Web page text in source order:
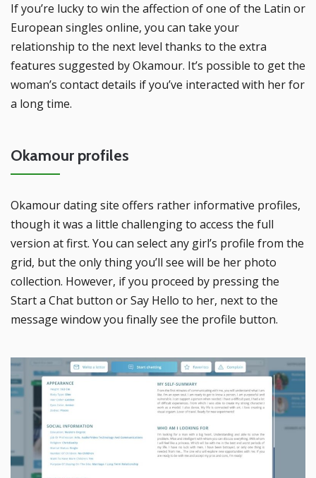
If you’re lucky to win the affection of one of the Latin or
European singles online, you can take your
relationship to the next level thanks to the extra
features suggested by Okamour. It’s possible to get the
woman’s contact details if you’ve interacted with her for
a long time.
Okamour profiles
Okamour dating site offers rather informative profiles,
though it was a little challenging to access the full
version at first. You can select any girl’s profile from the
grid, but the only thing you’ll see will be her photo
collection. However, if you proceed by pressing the
Start a Chat button or Say Hello to her, next to the
message window you finally see the profile button.